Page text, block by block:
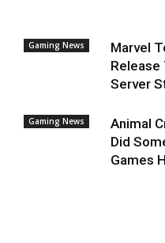
Gaming News
Marvel
Release
Server
Gaming News
Animal
Did
Games